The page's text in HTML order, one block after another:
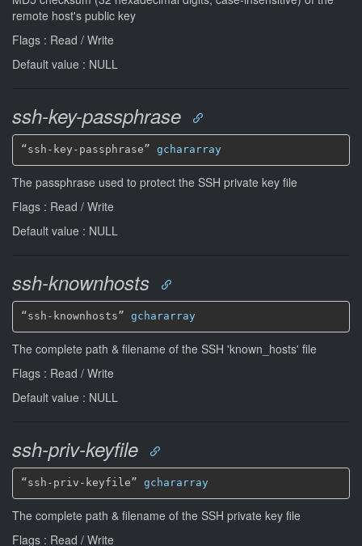
remote host's public key
Flags : Read / Write
Default value : NULL
ssh-key-passphrase
“ssh-key-passphrase” gchararray
The passphrase used to protect the SSH private key file
Flags : Read / Write
Default value : NULL
ssh-knownhosts
“ssh-knownhosts” gchararray
The complete path & filename of the SSH 'known_hosts' file
Flags : Read / Write
Default value : NULL
ssh-priv-keyfile
“ssh-priv-keyfile” gchararray
The complete path & filename of the SSH private key file
Flags : Read / Write